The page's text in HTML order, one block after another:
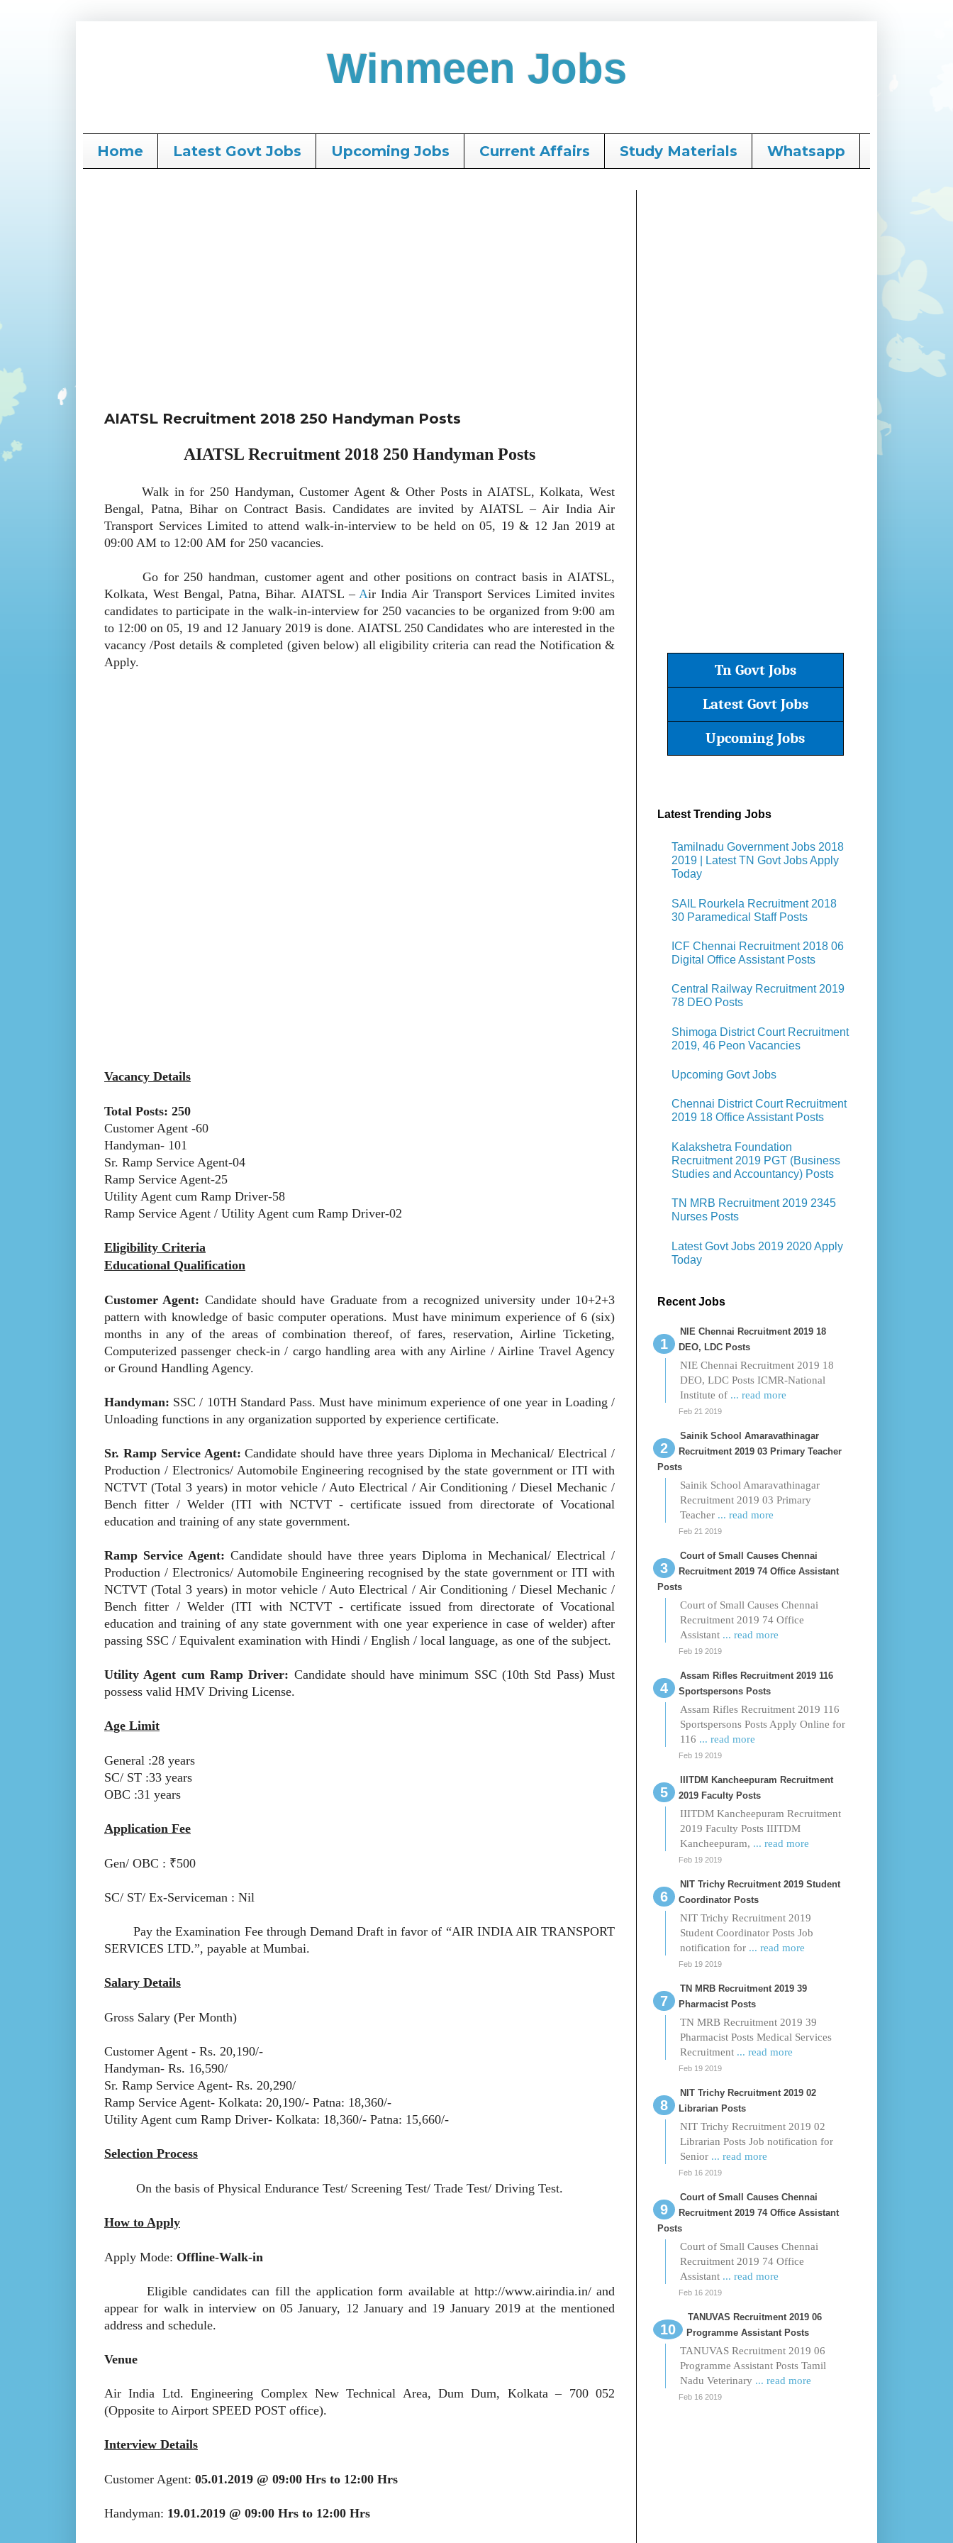
Winmeen Jobs
Home Latest Govt Jobs Upcoming Jobs Current Affairs Study Materials Whatsapp
AIATSL Recruitment 2018 250 Handyman Posts
AIATSL Recruitment 2018 250 Handyman Posts
Walk in for 250 Handyman, Customer Agent & Other Posts in AIATSL, Kolkata, West
Bengal, Patna, Bihar on Contract Basis. Candidates are invited by AIATSL – Air India Air
Transport Services Limited to attend walk-in-interview to be held on 05, 19 & 12 Jan 2019 at
09:00 AM to 12:00 AM for 250 vacancies.
Go for 250 handman, customer agent and other positions on contract basis in AIATSL,
Kolkata, West Bengal, Patna, Bihar. AIATSL – Air India Air Transport Services Limited invites
candidates to participate in the walk-in-interview for 250 vacancies to be organized from 9:00 am
to 12:00 on 05, 19 and 12 January 2019 is done. AIATSL 250 Candidates who are interested in the
vacancy /Post details & completed (given below) all eligibility criteria can read the Notification &
Apply.
Vacancy Details
Total Posts: 250
Customer Agent -60
Handyman- 101
Sr. Ramp Service Agent-04
Ramp Service Agent-25
Utility Agent cum Ramp Driver-58
Ramp Service Agent / Utility Agent cum Ramp Driver-02
Eligibility Criteria
Educational Qualification
Customer Agent: Candidate should have Graduate from a recognized university under 10+2+3
pattern with knowledge of basic computer operations. Must have minimum experience of 6 (six)
months in any of the areas of combination thereof, of fares, reservation, Airline Ticketing,
Computerized passenger check-in / cargo handling area with any Airline / Airline Travel Agency
or Ground Handling Agency.
Handyman: SSC / 10TH Standard Pass. Must have minimum experience of one year in Loading /
Unloading functions in any organization supported by experience certificate.
Sr. Ramp Service Agent: Candidate should have three years Diploma in Mechanical/ Electrical /
Production / Electronics/ Automobile Engineering recognised by the state government or ITI with
NCTVT (Total 3 years) in motor vehicle / Auto Electrical / Air Conditioning / Diesel Mechanic /
Bench fitter / Welder (ITI with NCTVT - certificate issued from directorate of Vocational
education and training of any state government.
Ramp Service Agent: Candidate should have three years Diploma in Mechanical/ Electrical /
Production / Electronics/ Automobile Engineering recognised by the state government or ITI with
NCTVT (Total 3 years) in motor vehicle / Auto Electrical / Air Conditioning / Diesel Mechanic /
Bench fitter / Welder (ITI with NCTVT - certificate issued from directorate of Vocational
education and training of any state government with one year experience in case of welder) after
passing SSC / Equivalent examination with Hindi / English / local language, as one of the subject.
Utility Agent cum Ramp Driver: Candidate should have minimum SSC (10th Std Pass) Must
possess valid HMV Driving License.
Age Limit
General :28 years
SC/ ST :33 years
OBC :31 years
Application Fee
Gen/ OBC : ₹500
SC/ ST/ Ex-Serviceman : Nil
Pay the Examination Fee through Demand Draft in favor of “AIR INDIA AIR TRANSPORT
SERVICES LTD.”, payable at Mumbai.
Salary Details
Gross Salary (Per Month)
Customer Agent - Rs. 20,190/-
Handyman- Rs. 16,590/
Sr. Ramp Service Agent- Rs. 20,290/
Ramp Service Agent- Kolkata: 20,190/- Patna: 18,360/-
Utility Agent cum Ramp Driver- Kolkata: 18,360/- Patna: 15,660/-
Selection Process
On the basis of Physical Endurance Test/ Screening Test/ Trade Test/ Driving Test.
How to Apply
Apply Mode: Offline-Walk-in
Eligible candidates can fill the application form available at http://www.airindia.in/ and
appear for walk in interview on 05 January, 12 January and 19 January 2019 at the mentioned
address and schedule.
Venue
Air India Ltd. Engineering Complex New Technical Area, Dum Dum, Kolkata – 700 052
(Opposite to Airport SPEED POST office).
Interview Details
Customer Agent: 05.01.2019 @ 09:00 Hrs to 12:00 Hrs
Handyman: 19.01.2019 @ 09:00 Hrs to 12:00 Hrs
Tn Govt Jobs
Latest Govt Jobs
Upcoming Jobs
Latest Trending Jobs
Tamilnadu Government Jobs 2018
2019 | Latest TN Govt Jobs Apply
Today
SAIL Rourkela Recruitment 2018
30 Paramedical Staff Posts
ICF Chennai Recruitment 2018 06
Digital Office Assistant Posts
Central Railway Recruitment 2019
78 DEO Posts
Shimoga District Court Recruitment
2019, 46 Peon Vacancies
Upcoming Govt Jobs
Chennai District Court Recruitment
2019 18 Office Assistant Posts
Kalakshetra Foundation
Recruitment 2019 PGT (Business
Studies and Accountancy) Posts
TN MRB Recruitment 2019 2345
Nurses Posts
Latest Govt Jobs 2019 2020 Apply
Today
Recent Jobs
NIE Chennai Recruitment 2019 18
DEO, LDC Posts
NIE Chennai Recruitment 2019 18
DEO, LDC Posts ICMR-National
Institute of ... read more
Feb 21 2019
Sainik School Amaravathinagar
Recruitment 2019 03 Primary Teacher
Posts
Sainik School Amaravathinagar
Recruitment 2019 03 Primary
Teacher ... read more
Feb 21 2019
Court of Small Causes Chennai
Recruitment 2019 74 Office Assistant
Posts
Court of Small Causes Chennai
Recruitment 2019 74 Office
Assistant ... read more
Feb 19 2019
Assam Rifles Recruitment 2019 116
Sportspersons Posts
Assam Rifles Recruitment 2019 116
Sportspersons Posts Apply Online for
116 ... read more
Feb 19 2019
IIITDM Kancheepuram Recruitment
2019 Faculty Posts
IIITDM Kancheepuram Recruitment
2019 Faculty Posts IIITDM
Kancheepuram, ... read more
Feb 19 2019
NIT Trichy Recruitment 2019 Student
Coordinator Posts
NIT Trichy Recruitment 2019
Student Coordinator Posts Job
notification for ... read more
Feb 19 2019
TN MRB Recruitment 2019 39
Pharmacist Posts
TN MRB Recruitment 2019 39
Pharmacist Posts Medical Services
Recruitment ... read more
Feb 19 2019
NIT Trichy Recruitment 2019 02
Librarian Posts
NIT Trichy Recruitment 2019 02
Librarian Posts Job notification for
Senior ... read more
Feb 16 2019
Court of Small Causes Chennai
Recruitment 2019 74 Office Assistant
Posts
Court of Small Causes Chennai
Recruitment 2019 74 Office
Assistant ... read more
Feb 16 2019
TANUVAS Recruitment 2019 06
Programme Assistant Posts
TANUVAS Recruitment 2019 06
Programme Assistant Posts Tamil
Nadu Veterinary ... read more
Feb 16 2019